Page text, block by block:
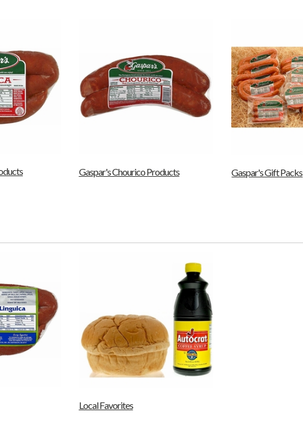
Gaspar's Chourico Products Gaspar's Gift Packs
Local Favorites